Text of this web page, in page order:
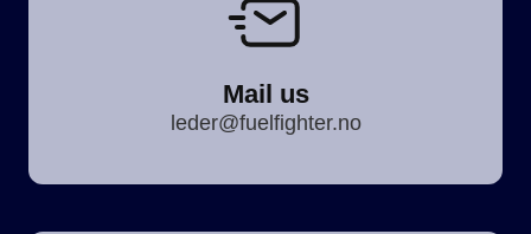
Mail us
leder@fuelfighter.no